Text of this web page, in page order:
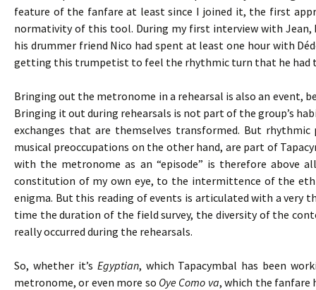
feature of the fanfare at least since I joined it, the first
normativity of this tool. During my first interview with
his drummer friend Nico had spent at least one hour with
getting this trumpetist to feel the rhythmic turn that he had
Bringing out the metronome in a rehearsal is also an event,
Bringing it out during rehearsals is not part of the group’s
exchanges that are themselves transformed. But
musical preoccupations on the other hand, are part of
with the metronome as an “episode” is therefore
constitution of my own eye, to the intermittence of the
enigma. But this reading of events is articulated with a
time the duration of the field survey, the diversity of the
really occurred during the rehearsals.
So, whether it’s Egyptian, which Tapacymbal has been
metronome, or even more so Oye Como va, which the fanfare